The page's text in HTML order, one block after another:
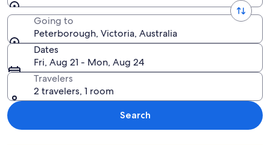
Going to
Peterborough, Victoria, Australia
Dates
Fri, Aug 21 - Mon, Aug 24
Travelers
2 travelers, 1 room
Search